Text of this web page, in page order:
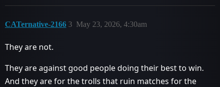
CATernative-2166 May 23, 2026, 4:30am
3
They are not.
They are against good people doing their best to win.
And they are for the trolls that ruin matches for the